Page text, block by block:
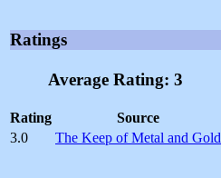
Ratings
Average Rating: 3
Rating
Source
3.0
The Keep of Metal and Gold